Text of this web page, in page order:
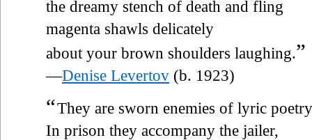
the dreamy stench of death and fling
magenta shawls delicately
about your brown shoulders laughing.”
—Denise Levertov (b. 1923)
“They are sworn enemies of lyric
In prison they accompany the jailer,